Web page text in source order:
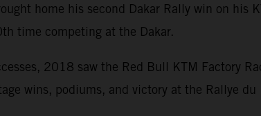
home his second Dakar Rally win on
time competing at the Dakar.
2018 saw the Red Bull KTM Factory
wins, podiums, and victory at the Rallye du